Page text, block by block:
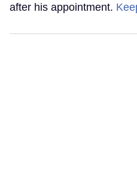
after his appointment.